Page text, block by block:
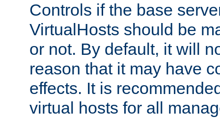
Controls if the base
VirtualHosts should be
or not. By default, it will
reason that it may have
effects. It is
virtual hosts for all